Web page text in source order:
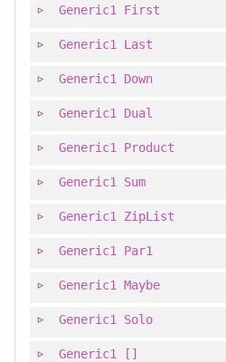
Generic1 First
Generic1 Last
Generic1 Down
Generic1 Dual
Generic1 Product
Generic1 Sum
Generic1 ZipList
Generic1 Par1
Generic1 Maybe
Generic1 Solo
Generic1 []